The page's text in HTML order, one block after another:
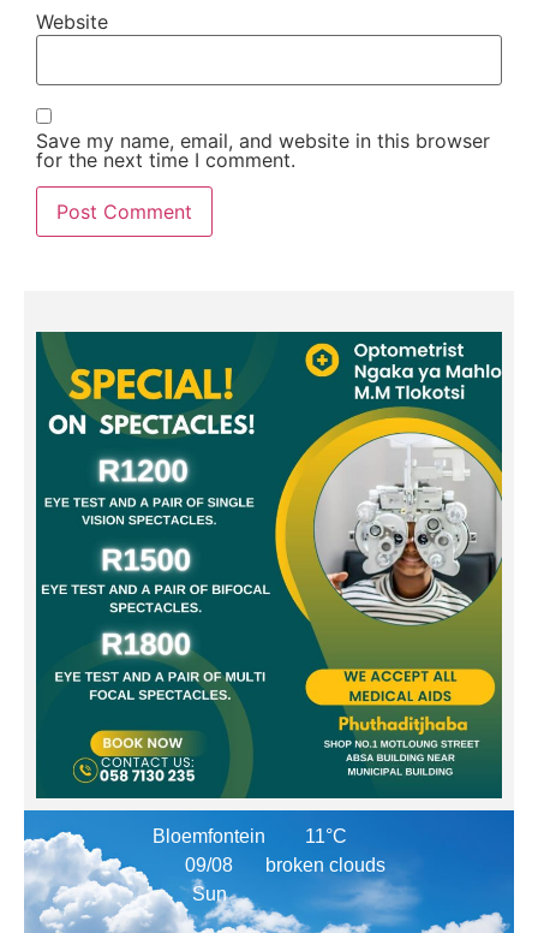
Website
Save my name, email, and website in this browser
for the next time I comment.
Bloemfontein
09/08
Sun
11°C
broken clouds